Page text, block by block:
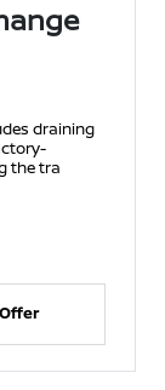
draining
the tra